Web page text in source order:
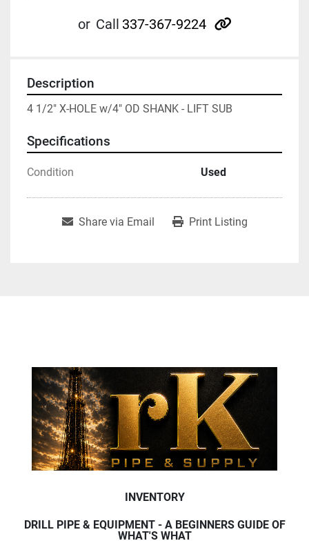
or Call 337-367-9224 other
Description
4 1/2" X-HOLE w/4" OD SHANK - LIFT SUB
Specifications
Condition Used
Share via Email Print Listing
INVENTORY
DRILL PIPE & EQUIPMENT - A BEGINNERS GUIDE OF
WHAT'S WHAT